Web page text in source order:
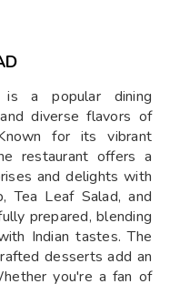
is a popular dining
diverse flavors of
for its vibrant
restaurant offers a
and delights with
Tea Leaf Salad, and
prepared, blending
Indian tastes. The
desserts add an
you're a fan of